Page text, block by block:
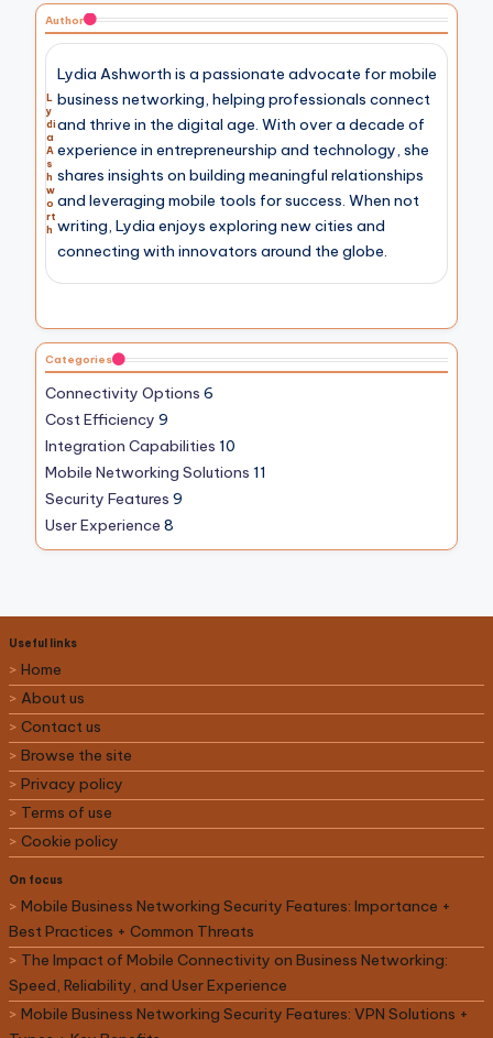
Author
L
y
di
a
A
s
h
w
o
rt
h
Lydia Ashworth is a passionate advocate for mobile
business networking, helping professionals connect
and thrive in the digital age. With over a decade of
experience in entrepreneurship and technology, she
shares insights on building meaningful relationships
and leveraging mobile tools for success. When not
writing, Lydia enjoys exploring new cities and
connecting with innovators around the globe.
Categories
Connectivity Options 6
Cost Efficiency 9
Integration Capabilities 10
Mobile Networking Solutions 11
Security Features 9
User Experience 8
Useful links
Home
About us
Contact us
Browse the site
Privacy policy
Terms of use
Cookie policy
On focus
Mobile Business Networking Security Features: Importance +
Best Practices + Common Threats
The Impact of Mobile Connectivity on Business Networking:
Speed, Reliability, and User Experience
Mobile Business Networking Security Features: VPN Solutions +